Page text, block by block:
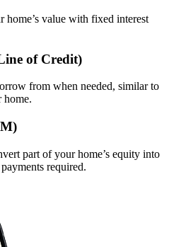
value with fixed interest
of Credit)
from when needed, similar to
home.
part of your home’s equity into
required.